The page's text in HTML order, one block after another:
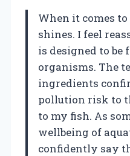
When it comes
shines. I feel
is designed to
organisms. The
ingredients
pollution risk to
to my fish. As
wellbeing of
confidently say